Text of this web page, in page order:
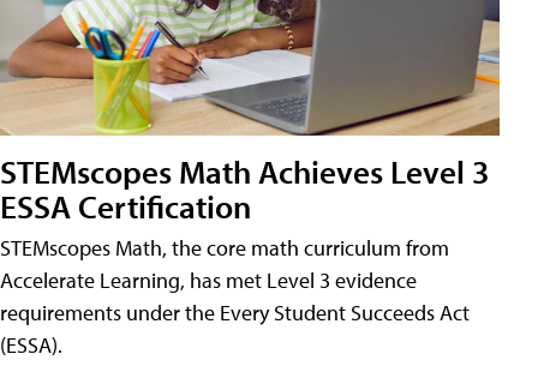
STEMscopes Math Achieves Level 3
ESSA Certification
STEMscopes Math, the core math curriculum from
Accelerate Learning, has met Level 3 evidence
requirements under the Every Student Succeeds Act
(ESSA).